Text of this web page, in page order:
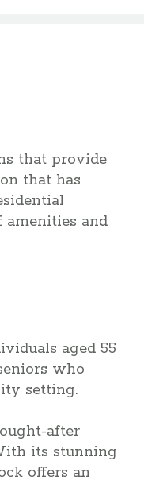
that provide
that has
amenities and
aged 55
who
setting.
after
its stunning
offers an